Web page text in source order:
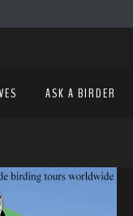
ASK A BIRDER